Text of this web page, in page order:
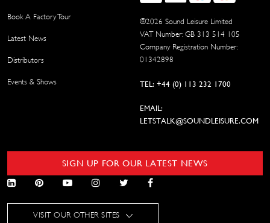
Book A Factory Tour
Latest News
Distributors
Events & Shows
©2026 Sound Leisure Limited
VAT Number: GB 313 514 105
Company Registration Number:
01342898
TEL: +44 (0) 113 232 1700
EMAIL:
LETSTALK@SOUNDLEISURE.COM
SIGN UP FOR OUR LATEST NEWS
VISIT OUR OTHER SITES